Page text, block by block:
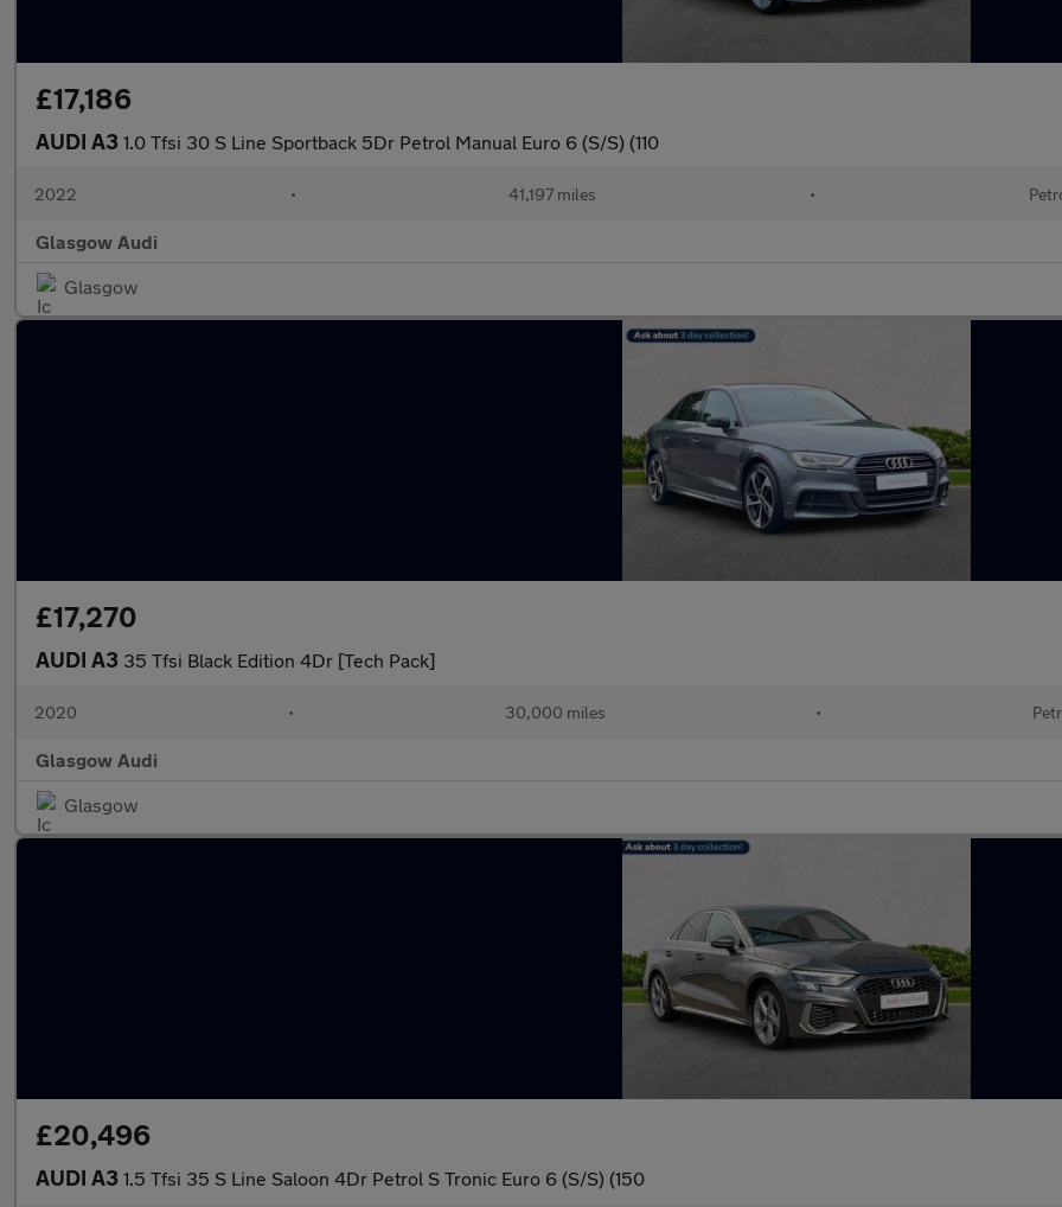
£17,186
AUDI A3 1.0 Tfsi 30 S Line Sportback 5Dr Petrol Manual Euro 6 (S/S) (110
2022 • 41,197 miles •
Glasgow Audi
Glasgow
£17,270
AUDI A3 35 Tfsi Black Edition 4Dr [Tech Pack]
2020 • 30,000 miles •
Glasgow Audi
Glasgow
£20,496
AUDI A3 1.5 Tfsi 35 S Line Saloon 4Dr Petrol S Tronic Euro 6 (S/S) (150